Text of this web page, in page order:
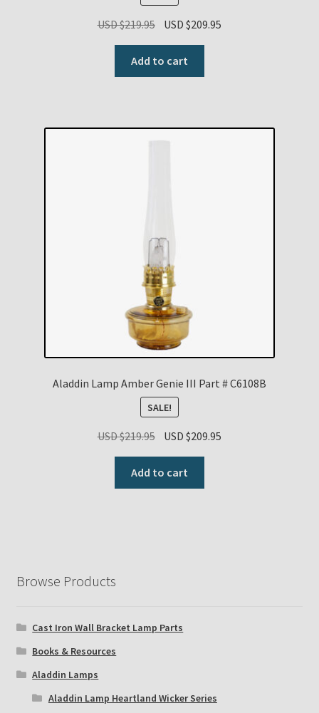
USD $219.95 Original
price
was:
USD
USD $209.95
Add to cart
Aladdin Lamp Amber Genie III Part # C6108B
SALE!
USD $219.95 Original
price
was:
USD
USD $209.95
Add to cart
Browse Products
Cast Iron Wall Bracket Lamp Parts
Books & Resources
Aladdin Lamps
Aladdin Lamp Heartland Wicker Series